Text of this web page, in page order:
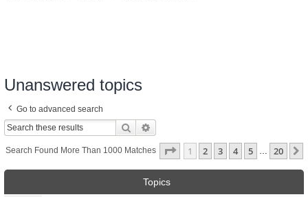
Unanswered topics
Go to advanced search
Search
Search Found More Than 1000 Matches Page 1Of20
1 2 3 4 5 … 20
Topics